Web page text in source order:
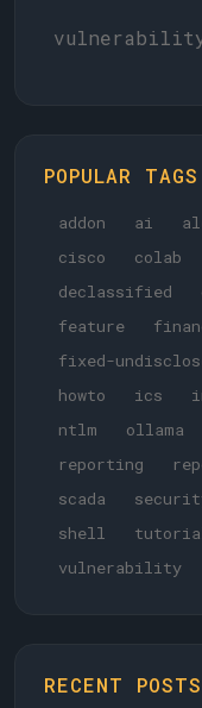
POPULAR TAGS
addon ai
cisco
colab
declassified
feature
fixed-
howto
ics
ntlm
ollama
reporting
scada
shell
vulnerability
RECENT POSTS